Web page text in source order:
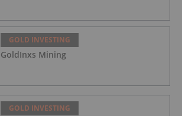
GOLD INVESTING
GoldInxs Mining
GOLD INVESTING